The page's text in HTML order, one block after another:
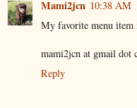
Mami2jcn 10:38 AM
My favorite menu
mami2jcn at gmail dot
Reply